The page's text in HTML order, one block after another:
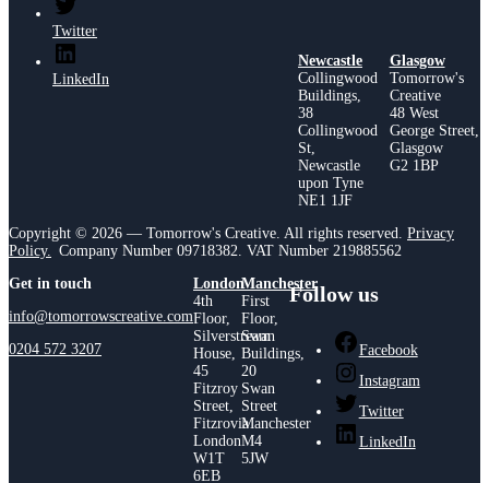
Twitter
LinkedIn
Newcastle
Collingwood
Buildings,
38
Collingwood
St,
Newcastle
upon Tyne
NE1 1JF
Glasgow
Tomorrow's
Creative
48 West
George Street,
Glasgow
G2 1BP
Copyright © 2026 — Tomorrow's Creative. All rights reserved. Privacy
Policy.
Company Number 09718382. VAT Number 219885562
Get in touch
info@tomorrowscreative.com
0204 572 3207
London
4th
Floor,
Silverstream
House,
45
Fitzroy
Street,
Fitzrovia
London
W1T
6EB
Manchester
First
Floor,
Swan
Buildings,
20
Swan
Street
Manchester
M4
5JW
Follow us
Facebook
Instagram
Twitter
LinkedIn